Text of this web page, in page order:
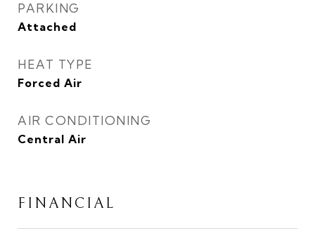
PARKING
Attached
HEAT TYPE
Forced Air
AIR CONDITIONING
Central Air
FINANCIAL